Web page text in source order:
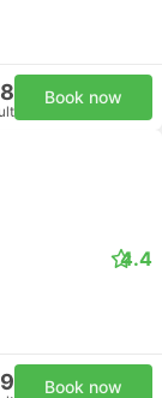
Book now
4.4
Book now